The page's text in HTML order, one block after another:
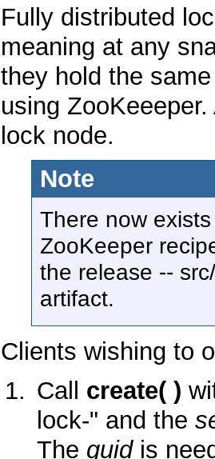
Fully distributed
meaning at any
they hold the
using
lock node.
Note
There now
ZooKeeper
the release --
artifact.
Clients wishing to
Call create( )
lock-" and the
The guidis